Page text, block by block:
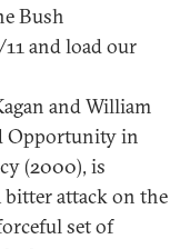
Bush
and load our
and William
Opportunity in
(2000), is
attack on the
set of